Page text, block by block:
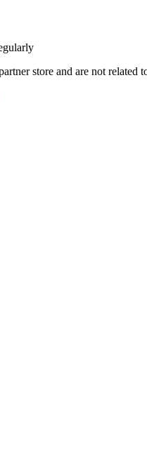
store and are not related